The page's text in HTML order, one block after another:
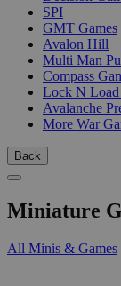
SPI
GMT Games
Avalon Hill
Multi Man
Compass
Lock N
Avalanche
More War
Back
Miniature
All Minis & Games